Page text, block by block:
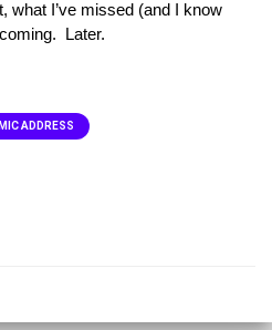
what I’ve missed (and I know
Later.
ADDRESS